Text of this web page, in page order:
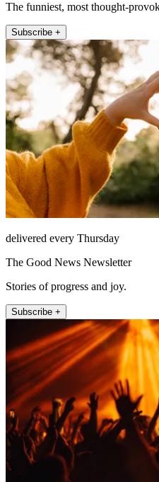
The funniest, most thought-
Subscribe +
delivered every Thursday
The Good News Newsletter
Stories of progress and joy.
Subscribe +